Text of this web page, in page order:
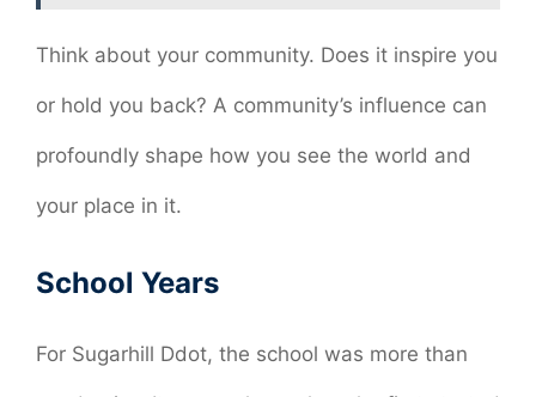
Think about your community. Does it inspire you
or hold you back? A community’s influence can
profoundly shape how you see the world and
your place in it.
School Years
For Sugarhill Ddot, the school was more than